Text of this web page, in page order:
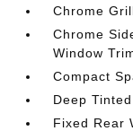
Chrome
Chrome
Window
Compact
Deep
Fixed Rear